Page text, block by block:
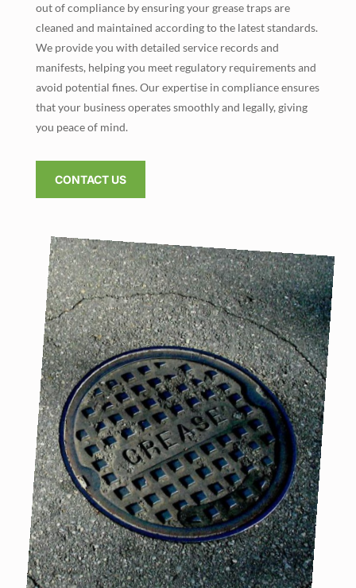
out of compliance by ensuring your grease traps are
cleaned and maintained according to the latest standards.
We provide you with detailed service records and
manifests, helping you meet regulatory requirements and
avoid potential fines. Our expertise in compliance ensures
that your business operates smoothly and legally, giving
you peace of mind.
CONTACT US